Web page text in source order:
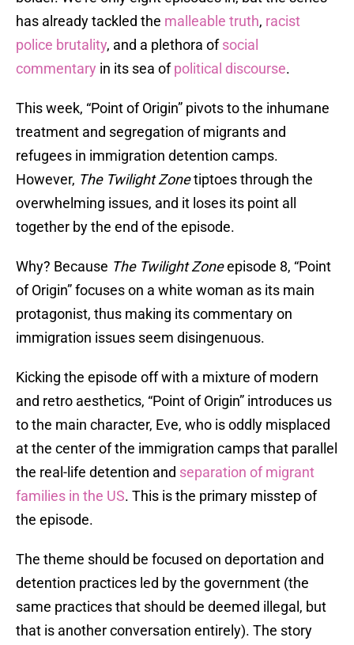
has already tackled the malleable truth, racist
police brutality, and a plethora ofsocial
commentary in its sea ofpolitical discourse.
This week, “Point of Origin” pivots to the inhumane
treatment and segregation of migrants and
refugees in immigration detention camps.
However, The Twilight Zonetiptoes through the
overwhelming issues, and it loses its point all
together by the end of the episode.
Why? Because The Twilight Zoneepisode 8, “Point
of Origin” focuses on a white woman as its main
protagonist, thus making its commentary on
immigration issues seem disingenuous.
Kicking the episode off with a mixture of modern
and retro aesthetics, “Point of Origin” introduces us
to the main character, Eve, who is oddly misplaced
at the center of the immigration camps that parallel
the real-life detention and separation of migrant
families in the US. This is the primary misstep of
the episode.
The theme should be focused on deportation and
detention practices led by the government (the
same practices that should be deemed illegal, but
that is another conversation entirely). The story